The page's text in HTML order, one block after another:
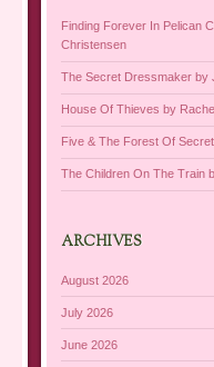
Finding Forever In Pelican
Christensen
The Secret Dressmaker by
House Of Thieves by
Five & The Forest Of
The Children On The Train
ARCHIVES
August 2026
July 2026
June 2026